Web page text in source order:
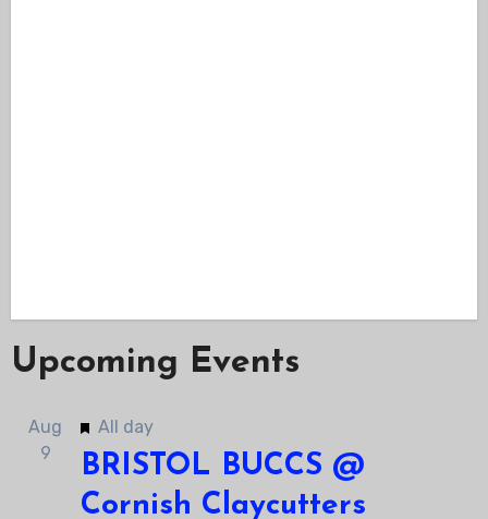
Upcoming Events
Aug
9
Featured
All day
BRISTOL BUCCS @
Cornish Claycutters